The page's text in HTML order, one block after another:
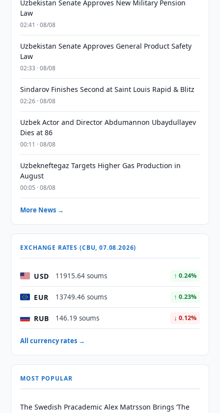
Uzbekistan Senate Approves New Military Pension
Law
02:41 · 08/08
Uzbekistan Senate Approves General Product Safety
Law
02:33 · 08/08
Sindarov Finishes Second at Saint Louis Rapid & Blitz
02:26 · 08/08
Uzbek Actor and Director Abdumannon Ubaydullayev
Dies at 86
00:11 · 08/08
Uzbekneftegaz Targets Higher Gas Production in
August
00:05 · 08/08
More News →
EXCHANGE RATES (CBU, 07.08.2026)
USD 11915.64 soums ↑ 0.24%
EUR 13749.46 soums ↑ 0.23%
RUB 146.19 soums ↓ 0.12%
All currency rates →
MOST POPULAR
The Swedish Pracademic Alex Matrsson Brings ‘The